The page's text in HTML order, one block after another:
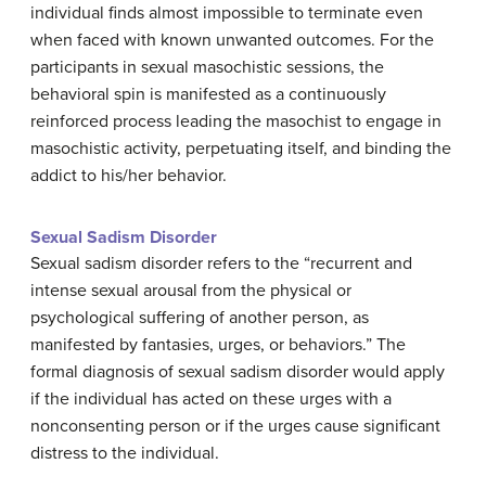
individual finds almost impossible to terminate even
when faced with known unwanted outcomes. For the
participants in sexual masochistic sessions, the
behavioral spin is manifested as a continuously
reinforced process leading the masochist to engage in
masochistic activity, perpetuating itself, and binding the
addict to his/her behavior.
Sexual Sadism Disorder
Sexual sadism disorder refers to the “recurrent and
intense sexual arousal from the physical or
psychological suffering of another person, as
manifested by fantasies, urges, or behaviors.” The
formal diagnosis of sexual sadism disorder would apply
if the individual has acted on these urges with a
nonconsenting person or if the urges cause significant
distress to the individual.